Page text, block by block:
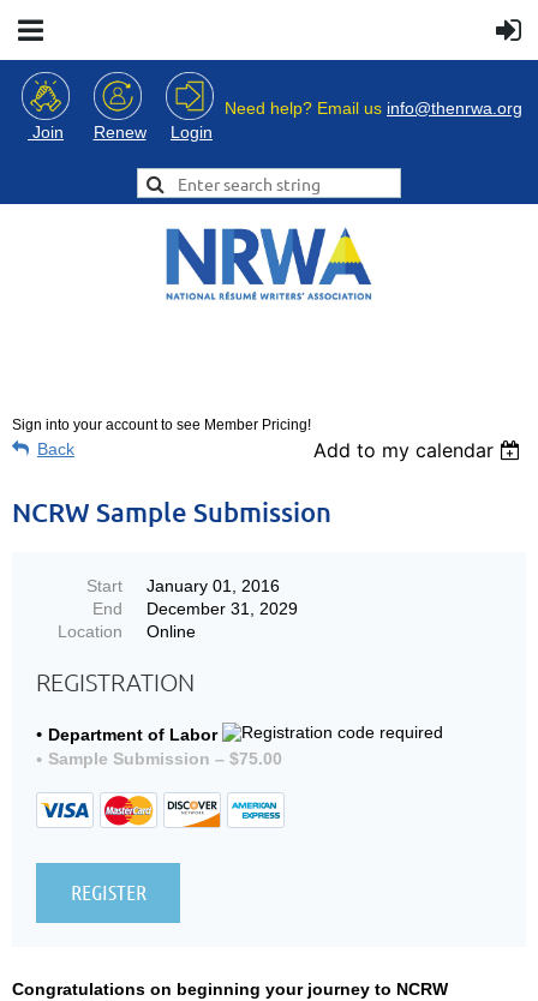
Join Renew Login
Need help? Email us info@thenrwa.org
Sign into your account to see Member Pricing!
Back Add to my calendar
NCRW Sample Submission
Start
January 01, 2016
End
December 31, 2029
Location
Online
REGISTRATION
Department of Labor
Sample Submission – $75.00
Congratulations on beginning your journey to NCRW